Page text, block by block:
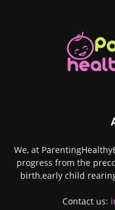
We, at
progress from the
birth,early child
Contact us: